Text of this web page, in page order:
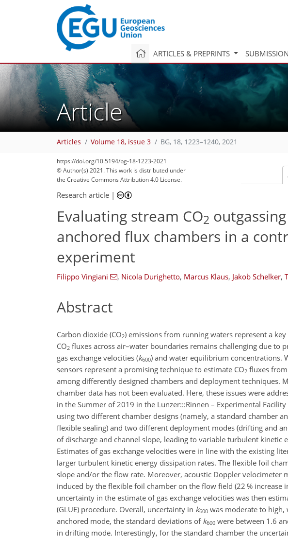
ARTICLES & PREPRINTS SUBMISSION
Article
Articles Volume 18, issue 3 BG, 18, 1223–1240, 2021
https://doi.org/10.5194/bg-18-1223-2021
© Author(s) 2021. This work is distributed under
the Creative Commons Attribution 4.0 License.
Research article |
Evaluating stream CO2
anchored flux chambers in a
experiment
Filippo Vingiani , Nicola Durighetto, Marcus Klaus, Jakob Schelker,
Abstract
Carbon dioxide (CO2) emissions from running waters represent a
CO2 fluxes across air–water boundaries remains challenging due to
gas exchange velocities (k600) and water equilibrium concentrations.
sensors represent a promising technique to estimate CO2 fluxes
among differently designed chambers and deployment techniques.
chamber data has not been evaluated. Here, these issues were
in the Summer of 2019 in the Lunzer:::Rinnen – Experimental
using two different chamber designs (namely, a standard chamber
flexible sealing) and two different deployment modes (drifting and
of discharge and channel slope, leading to variable turbulent kinetic
Estimates of gas exchange velocities were in line with the existing
larger turbulent kinetic energy dissipation rates. The flexible foil
slope and/or the flow rate. Moreover, acoustic Doppler velocimeter
induced by the flexible foil chamber on the flow field (22 % increase
uncertainty in the estimate of gas exchange velocities was then
(GLUE) procedure. Overall, uncertainty in k600 was moderate to high,
anchored mode, the standard deviations of k600 were between 1.6
in drifting mode. Interestingly, for the standard chamber the